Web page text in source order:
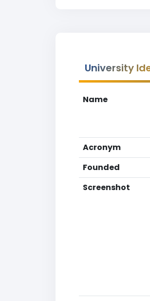
University
Name
Acronym
Founded
Screenshot